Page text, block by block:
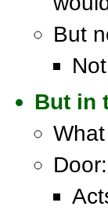
But
But in